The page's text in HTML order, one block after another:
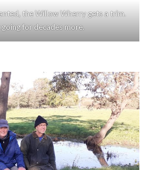
the Willow Wherry gets a trim.
for decades more.